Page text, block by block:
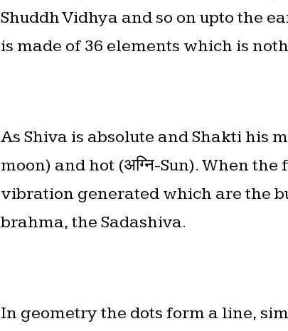
Shuddh Vidhya and so on upto the
is made of 36 elements which is
As Shiva is absolute and Shakti his
moon) and hot (अग्नि-Sun). When
vibration generated which are the
brahma, the Sadashiva.
In geometry the dots form a line,